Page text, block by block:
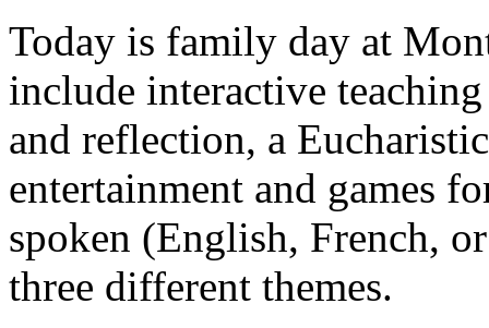
Today is family day at
include interactive
and reflection, a
entertainment and games
spoken (English, French,
three different themes.